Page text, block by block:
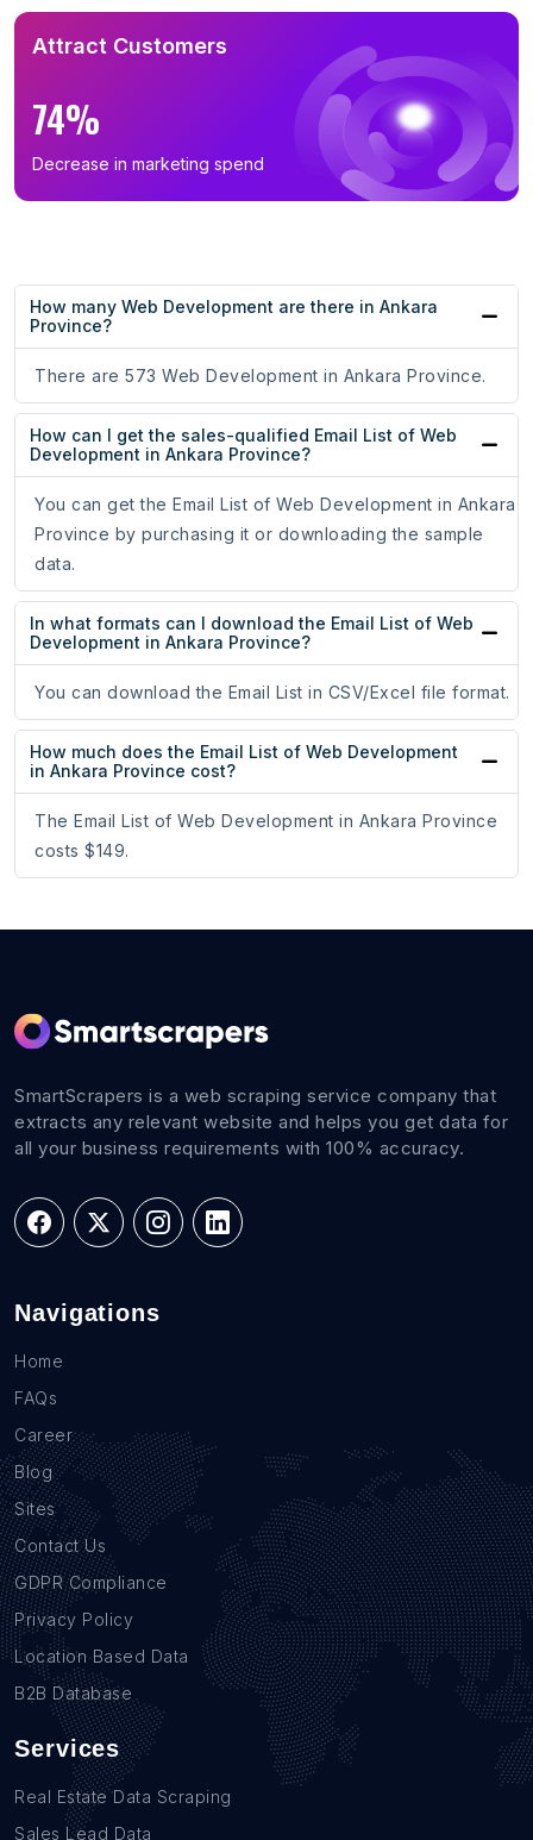
Attract Customers
74%
Decrease in marketing spend
How many Web Development are there in Ankara
Province?
There are 573 Web Development in Ankara Province.
How can I get the sales-qualified Email List of Web
Development in Ankara Province?
You can get the Email List of Web Development in Ankara
Province by purchasing it or downloading the sample
data.
In what formats can I download the Email List of Web
Development in Ankara Province?
You can download the Email List in CSV/Excel file format.
How much does the Email List of Web Development
in Ankara Province cost?
The Email List of Web Development in Ankara Province
costs $149.
SmartScrapers is a web scraping service company that
extracts any relevant website and helps you get data for
all your business requirements with 100% accuracy.
Navigations
Home
FAQs
Career
Blog
Sites
Contact Us
GDPR Compliance
Privacy Policy
Location Based Data
B2B Database
Services
Real Estate Data Scraping
Sales Lead Data